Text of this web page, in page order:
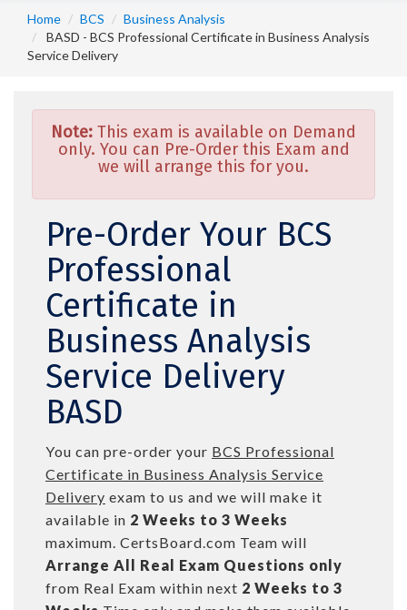
Home BCS
Business Analysis
BASD - BCS Professional Certificate in Business Analysis
Service Delivery
Note: This exam is available on Demand
only. You can Pre-Order this Exam and
we will arrange this for you.
Pre-Order Your BCS
Professional
Certificate in
Business Analysis
Service Delivery
BASD
You can pre-order your BCS Professional
Certificate in Business Analysis Service
Delivery exam to us and we will make it
available in 2 Weeks to 3 Weeks
maximum. CertsBoard.com Team will
Arrange All Real Exam Questions only
from Real Exam within next 2 Weeks to 3